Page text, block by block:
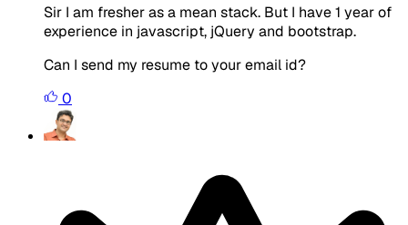
Sir I am fresher as a mean stack. But I have 1 year of
experience in javascript, jQuery and bootstrap.
Can I send my resume to your email id?
0